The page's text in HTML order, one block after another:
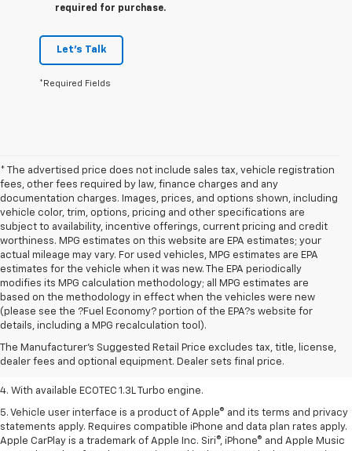
required for purchase.
Let's Talk
*Required Fields
* The advertised price does not include sales tax, vehicle registration
fees, other fees required by law, finance charges and any
documentation charges. Images, prices, and options shown, including
vehicle color, trim, options, pricing and other specifications are
subject to availability, incentive offerings, current pricing and credit
worthiness. MPG estimates on this website are EPA estimates; your
actual mileage may vary. For used vehicles, MPG estimates are EPA
estimates for the vehicle when it was new. The EPA periodically
modifies its MPG calculation methodology; all MPG estimates are
based on the methodology in effect when the vehicles were new
(please see the ?Fuel Economy? portion of the EPA?s website for
details, including a MPG recalculation tool).
The Manufacturer's Suggested Retail Price excludes tax, title, license,
dealer fees and optional equipment. Dealer sets final price.
1. MSRP. Tax, title, license, dealer fees, and optional equipment extra.
Dealer sets final price.
2. Requires ECOTEC 1.3L Turbo engine.
3. Requires ECOTEC 1.3L Turbo engine.
4. With available ECOTEC 1.3L Turbo engine.
5. Vehicle user interface is a product of Apple® and its terms and privacy
statements apply. Requires compatible iPhone and data plan rates apply.
Apple CarPlay is a trademark of Apple Inc. Siri®, iPhone® and Apple Music